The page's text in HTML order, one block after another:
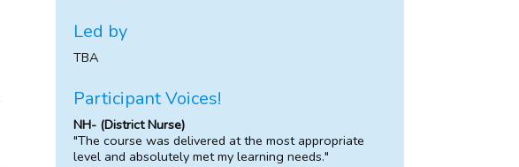
Led by
TBA
Participant Voices!
NH- (District Nurse)
"The course was delivered at the most appropriate
level and absolutely met my learning needs."